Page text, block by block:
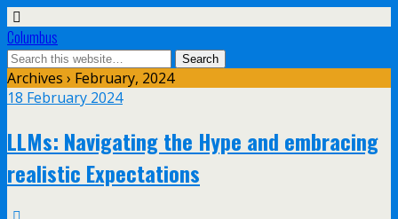
Columbus
Archives › February, 2024
18 February 2024
LLMs: Navigating the Hype and embracing
realistic Expectations